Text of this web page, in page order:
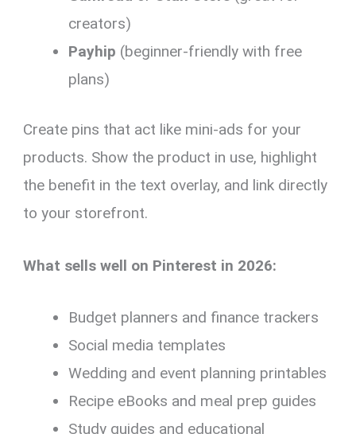
creators)
Payhip (beginner-friendly with free
plans)
Create pins that act like mini-ads for your
products. Show the product in use, highlight
the benefit in the text overlay, and link directly
to your storefront.
What sells well on Pinterest in 2026:
Budget planners and finance trackers
Social media templates
Wedding and event planning printables
Recipe eBooks and meal prep guides
Study guides and educational